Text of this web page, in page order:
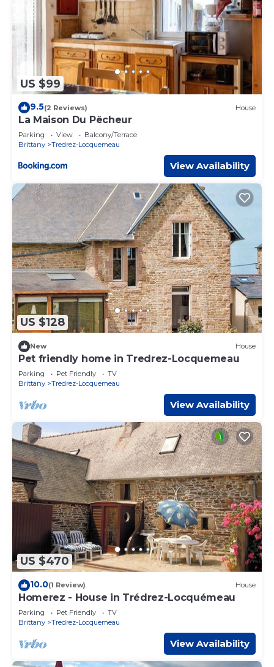
US $99
9.5(2 Reviews) House
La Maison Du Pêcheur
Parking View
Balcony/Terrace
Brittany
Tredrez-Locquemeau
View Availability
US $128
New House
Pet friendly home in Tredrez-Locquemeau
Parking Pet Friendly
TV
Brittany
Tredrez-Locquemeau
View Availability
US $470
10.0(1 Review) House
Homerez - House in Trédrez-Locquémeau
Parking Pet Friendly
TV
Brittany
Tredrez-Locquemeau
View Availability